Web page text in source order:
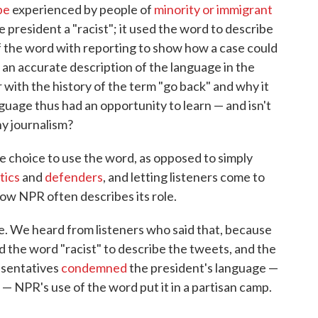
experienced by people of minority or immigrant
president a "racist"; it used the word to describe
word with reporting to show how a case could
accurate description of the language in the
the history of the term "go back" and why it
thus had an opportunity to learn — and isn't
journalism?
choice to use the word, as opposed to simply
and defenders, and letting listeners come to
NPR often describes its role.
We heard from listeners who said that, because
the word "racist" to describe the tweets, and the
condemnedthe president's language —
NPR's use of the word put it in a partisan camp.